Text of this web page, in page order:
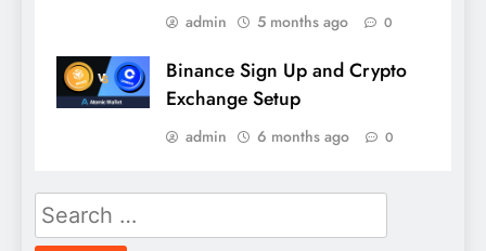
admin 5 months ago 0
Binance Sign Up and Crypto
Exchange Setup
admin 6 months ago 0
Search
for: